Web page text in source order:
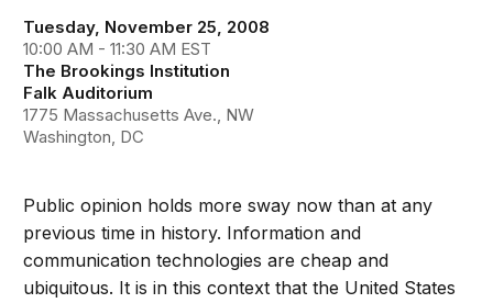
Tuesday, November 25, 2008
10:00 AM - 11:30 AM EST
The Brookings Institution
Falk Auditorium
1775 Massachusetts Ave., NW
Washington, DC
Public opinion holds more sway now than at any
previous time in history. Information and
communication technologies are cheap and
ubiquitous. It is in this context that the United States